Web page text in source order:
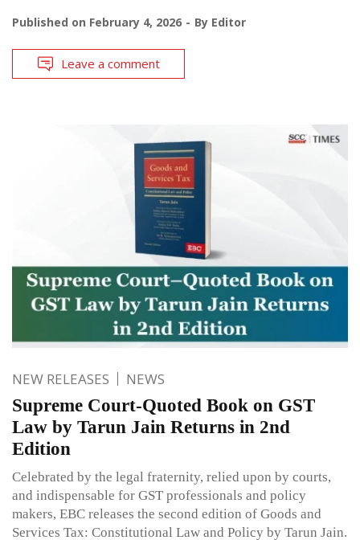
Published on February 4, 2026 By Editor
Leave a comment
NEW RELEASES NEWS
Supreme Court-Quoted Book on GST
Law by Tarun Jain Returns in 2nd
Edition
Celebrated by the legal fraternity, relied upon by courts,
and indispensable for GST professionals and policy
makers, EBC releases the second edition of Goods and
Services Tax: Constitutional Law and Policy by Tarun Jain.